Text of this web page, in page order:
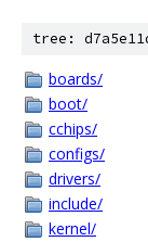
tree:
boards/
boot/
cchips/
configs/
drivers/
include/
kernel/